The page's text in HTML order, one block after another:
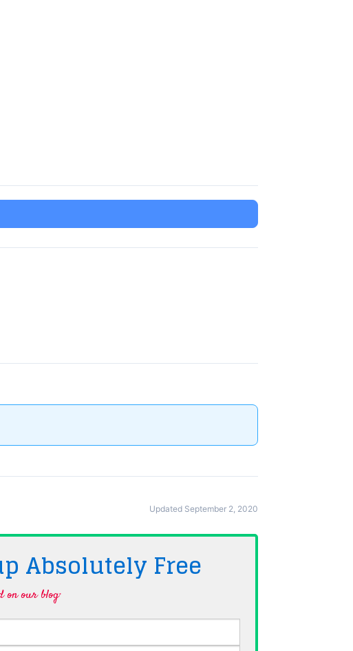
Updated September 2, 2020
Absolutely Free
our blog·